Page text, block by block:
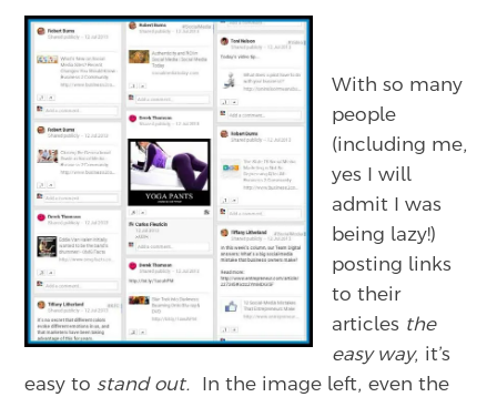
With so many
people
(including me,
yes I will
admit I was
being lazy!)
posting links
to their
articles the
easy way, it’s
easy to stand out.
In the image left, even the